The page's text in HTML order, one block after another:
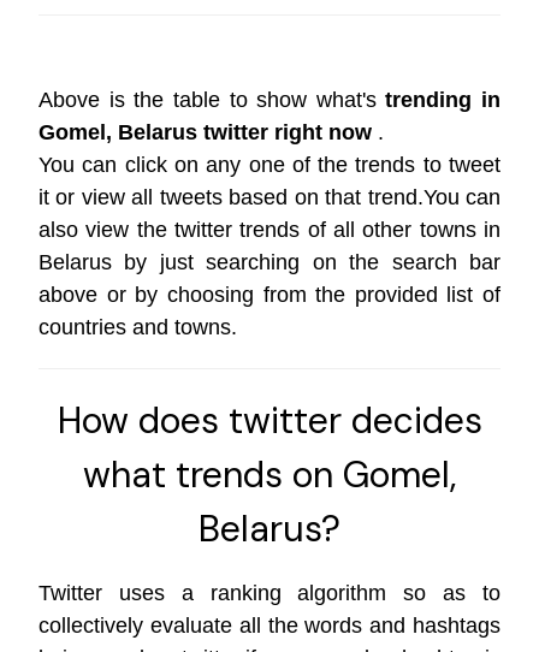
Above is the table to show what'strending in
Gomel, Belarus twitter right now .
You can click on any one of the trends to tweet
it or view all tweets based on that trend.You can
also view the twitter trends of all other towns in
Belarus by just searching on the search bar
above or by choosing from the provided list of
countries and towns.
How does twitter decides
what trends on Gomel,
Belarus?
Twitter uses a ranking algorithm so as to
collectively evaluate all the words and hashtags